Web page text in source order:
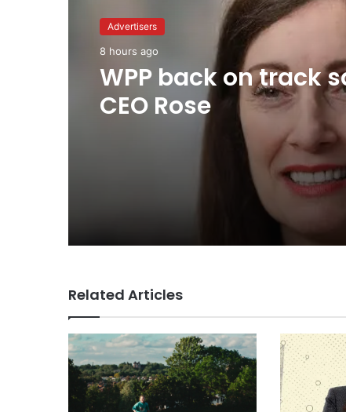
Advertisers
1 day ago
TBWA as you never
imagined it
Related Articles